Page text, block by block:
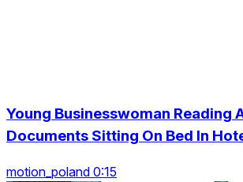
Young Businesswoman Reading
Documents Sitting On Bed In
motion_poland 0:15